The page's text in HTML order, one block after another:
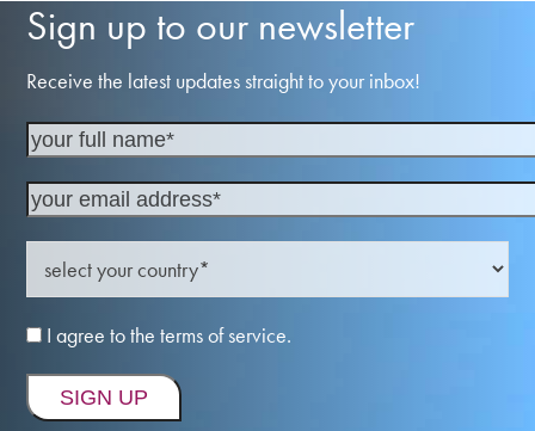
Sign up to our newsletter
Receive the latest updates straight to your inbox!
I agree to the terms of service.